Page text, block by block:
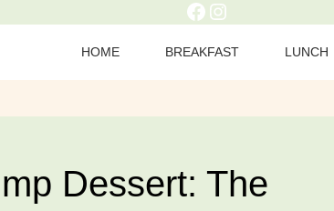
HOME BREAKFAST LUNCH
Dessert: The